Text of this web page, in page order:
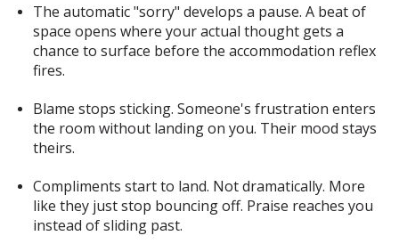
The automatic "sorry" develops a pause. A beat of
space opens where your actual thought gets a
chance to surface before the accommodation reflex
fires.
Blame stops sticking. Someone's frustration enters
the room without landing on you. Their mood stays
theirs.
Compliments start to land. Not dramatically. More
like they just stop bouncing off. Praise reaches you
instead of sliding past.